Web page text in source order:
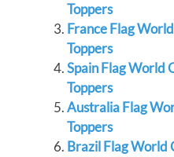
Toppers
France Flag
Toppers
Spain Flag World
Toppers
Australia Flag
Toppers
Brazil Flag World